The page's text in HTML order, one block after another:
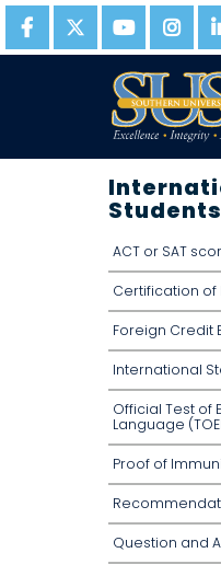
Students
ACT or SAT
Certification of
Foreign Credit
International
Official Test of
Language
Proof of
Question and